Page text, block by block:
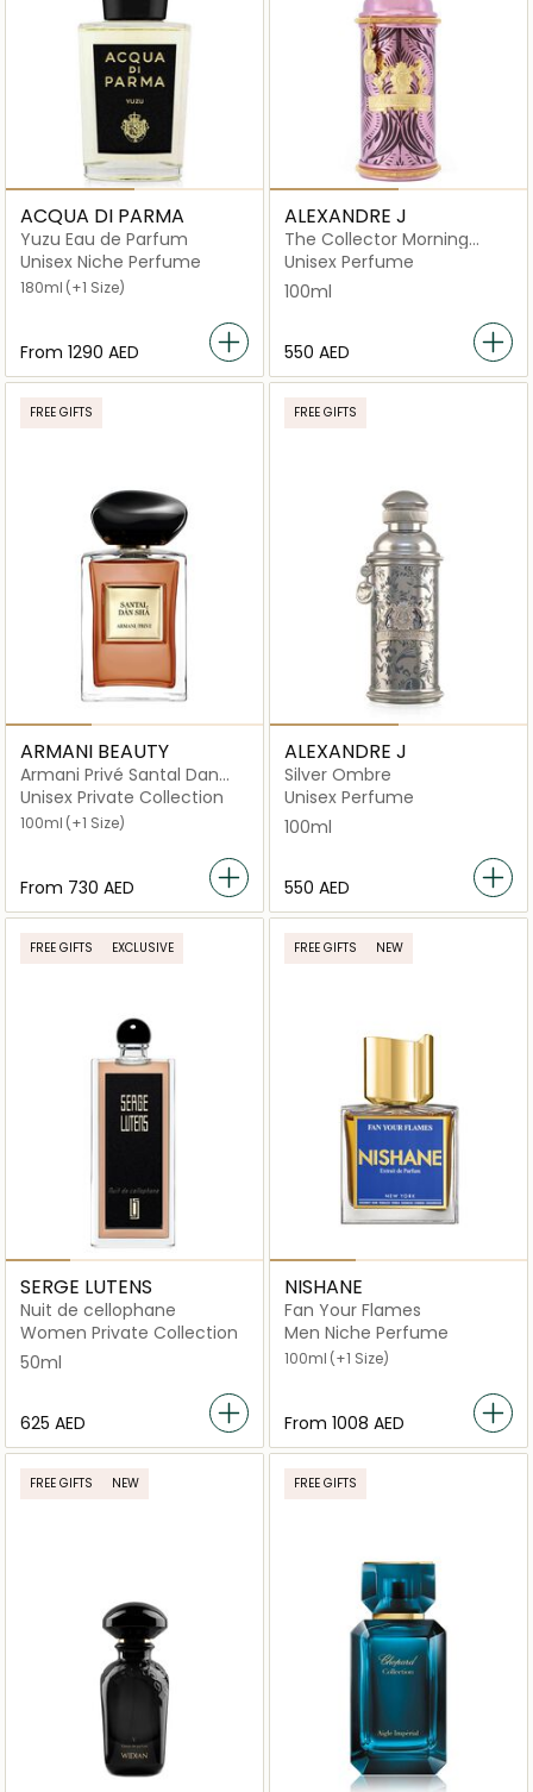
ACQUA DI PARMA
Yuzu Eau de Parfum
Unisex Niche Perfume
180ml (+1 Size)
From ⁦1290⁩ AED
ALEXANDRE J
The Collector Morning
Musk EDP 100ML Spray
Unisex Perfume
100ml
⁦550⁩ AED
FREE GIFTS
ARMANI BEAUTY
Armani Privé Santal Dan
Sha
Unisex Private Collection
100ml (+1 Size)
From ⁦730⁩ AED
FREE GIFTS
ALEXANDRE J
Silver Ombre
Unisex Perfume
100ml
⁦550⁩ AED
FREE GIFTS EXCLUSIVE
SERGE LUTENS
Nuit de cellophane
Women Private Collection
50ml
⁦625⁩ AED
FREE GIFTS NEW
NISHANE
Fan Your Flames
Men Niche Perfume
100ml (+1 Size)
From ⁦1008⁩ AED
FREE GIFTS NEW FREE GIFTS